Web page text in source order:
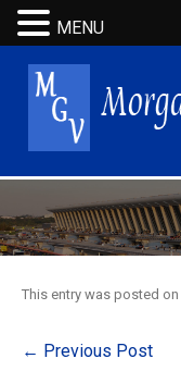
This entry was posted on
Post
← Previous Post
MENU